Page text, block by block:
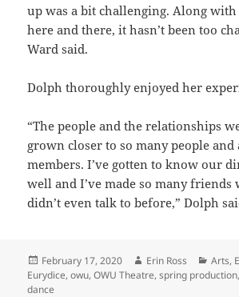
up was a bit challenging. Along with
here and there, it hasn’t been too
Ward said.
Dolph thoroughly enjoyed her
“The people and the relationships
grown closer to so many people and
members. I’ve gotten to know our
well and I’ve made so many friends
didn’t even talk to before,” Dolph
Posted
on
February 17, 2020 Author
Erin Ross Arts,
Eurydice,owu,OWU Theatre,spring production
dance